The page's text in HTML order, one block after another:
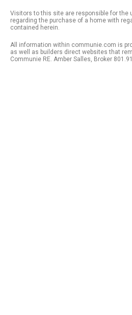
Visitors to this site are responsible for the
regarding the purchase of a home with
contained herein.
All information within communie.com is
as well as builders direct websites that
Communie RE. Amber Salles, Broker